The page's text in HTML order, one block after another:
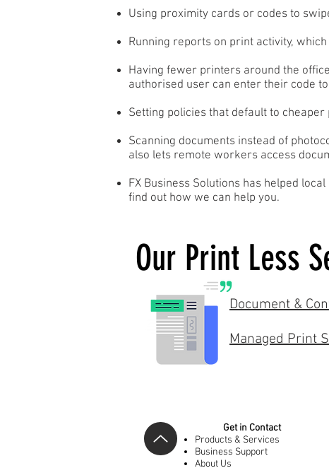
Using proximity cards or codes to
Running reports on print activity,
Having fewer printers around the
authorised user can enter their code
Setting policies that default to
Scanning documents instead of
also lets remote workers access
FX Business Solutions has helped
find out how we can help you.
Our Print Less
Document &
Managed Print
Get in Contact
Products & Services
Business Support
About Us